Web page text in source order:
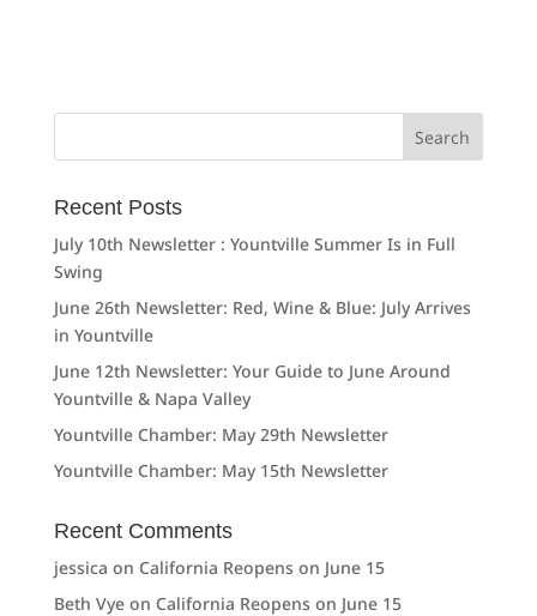
Search
Recent Posts
July 10th Newsletter : Yountville Summer Is in Full
Swing
June 26th Newsletter: Red, Wine & Blue: July Arrives
in Yountville
June 12th Newsletter: Your Guide to June Around
Yountville & Napa Valley
Yountville Chamber: May 29th Newsletter
Yountville Chamber: May 15th Newsletter
Recent Comments
jessica on California Reopens on June 15
Beth Vyeon California Reopens on June 15